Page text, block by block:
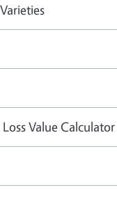
Value Calculator